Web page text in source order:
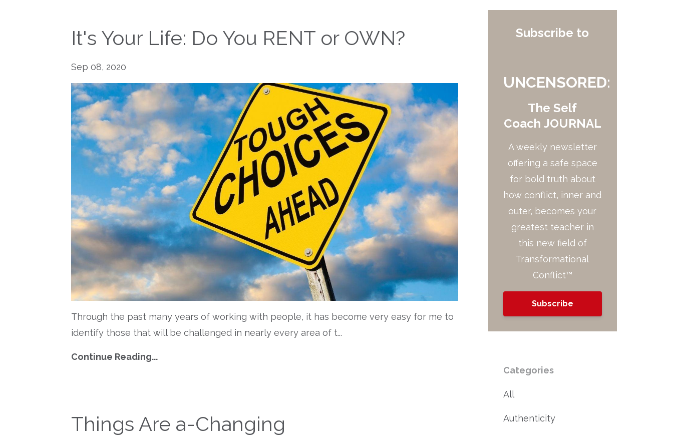
It's Your Life: Do You RENT or OWN?
Sep 08, 2020
Through the past many years of working with people, it has become very easy for me to
identify those that will be challenged in nearly every area of t...
Continue Reading...
Things Are a-Changing
Subscribe to
UNCENSORED:
The Self
Coach JOURNAL
A weekly newsletter
offering a safe space
for bold truth about
how conflict, inner and
outer, becomes your
greatest teacher in
this new field of
Transformational
Conflict™
Subscribe
Categories
All
Authenticity